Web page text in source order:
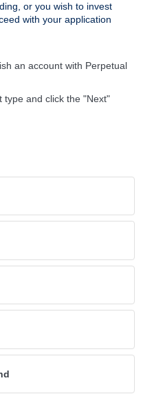
or you wish to invest
with your application
an account with Perpetual
type and click the "Next"